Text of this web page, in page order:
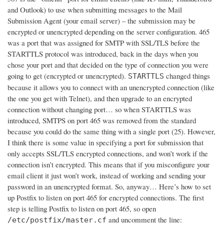
and Outlook) to use when submitting messages to the Mail
Submission Agent (your email server) – the submission may be
encrypted or unencrypted depending on the server configuration. 465
was a port that was assigned for SMTP with SSL/TLS before the
STARTTLS protocol was introduced, back in the days when you
chose your port and that decided on the type of connection you were
going to get (encrypted or unencrypted). STARTTLS changed things
because it allows you to connect with an unencrypted connection (like
the one you get with Telnet), and then upgrade to an encrypted
connection without changing port… so when STARTTLS was
introduced, SMTPS on port 465 was removed from the standard
because you could do the same thing with a single port (25). However,
I think there is some value in specifying a port for submission that
only accepts SSL/TLS encrypted connections, and won’t work if the
connection isn’t encrypted. This means that if you misconfigure your
email client it just won’t work, instead of working and sending your
password in an unencrypted format. So, anyway… Here’s how to set
up Postfix to listen on port 465 for encrypted connections. The first
step is telling Postfix to listen on port 465, so open
/etc/postfix/master.cf and uncomment the line: